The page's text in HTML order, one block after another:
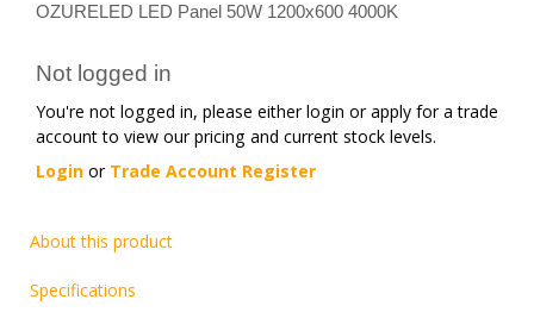
OZURELED LED Panel 50W 1200x600 4000K
Not logged in
You're not logged in, please either login or apply for a trade
account to view our pricing and current stock levels.
Login or Trade Account Register
About this product
Specifications